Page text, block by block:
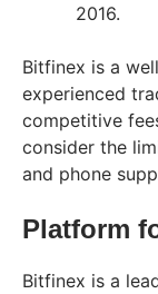
2016.
Bitfinex is a
experienced
competitive
consider the
and phone
Platform
Bitfinex is a